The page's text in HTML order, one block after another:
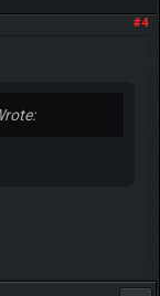
#4